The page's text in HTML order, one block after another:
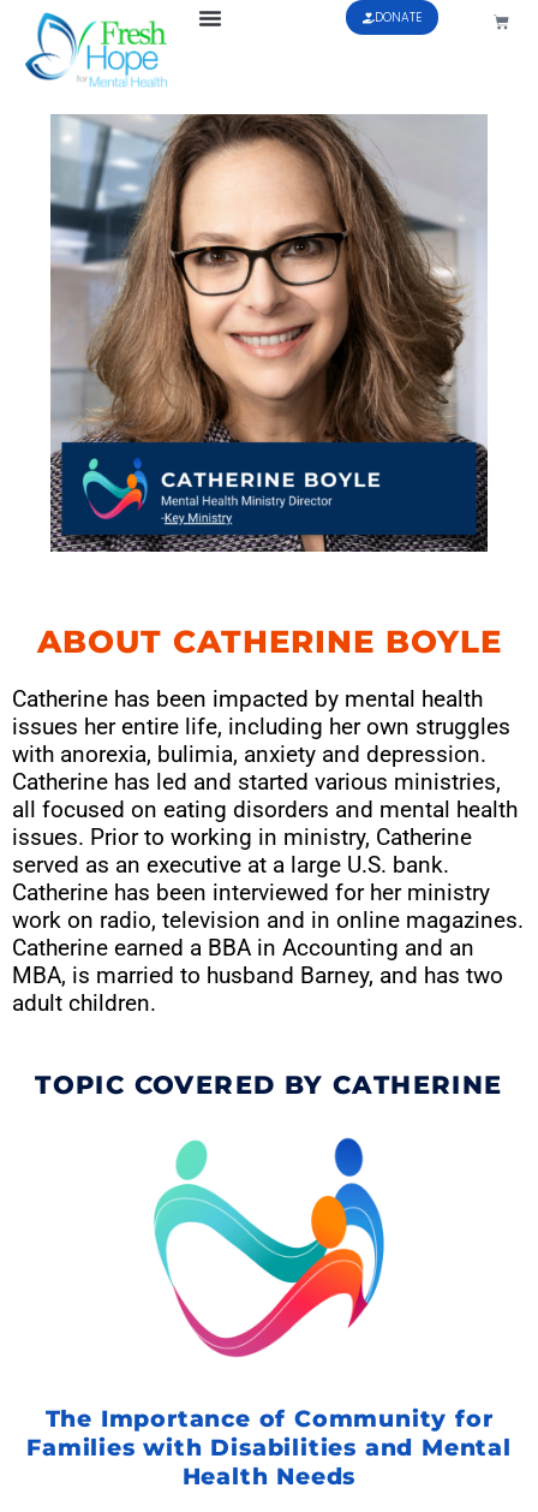
DONATE
ABOUT CATHERINE BOYLE
Catherine has been impacted by mental health
issues her entire life, including her own struggles
with anorexia, bulimia, anxiety and depression.
Catherine has led and started various ministries,
all focused on eating disorders and mental health
issues. Prior to working in ministry, Catherine
served as an executive at a large U.S. bank.
Catherine has been interviewed for her ministry
work on radio, television and in online magazines.
Catherine earned a BBA in Accounting and an
MBA, is married to husband Barney, and has two
adult children.
TOPIC COVERED BY CATHERINE
The Importance of Community for
Families with Disabilities and Mental
Health Needs